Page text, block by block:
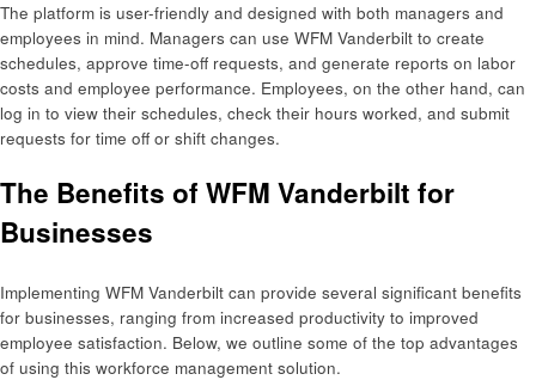
The platform is user-friendly and designed with both managers and
employees in mind. Managers can use WFM Vanderbilt to create
schedules, approve time-off requests, and generate reports on labor
costs and employee performance. Employees, on the other hand, can
log in to view their schedules, check their hours worked, and submit
requests for time off or shift changes.
The Benefits of WFM Vanderbilt for
Businesses
Implementing WFM Vanderbilt can provide several significant benefits
for businesses, ranging from increased productivity to improved
employee satisfaction. Below, we outline some of the top advantages
of using this workforce management solution.